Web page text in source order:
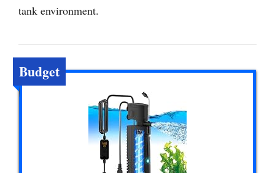
tank environment.
Budget